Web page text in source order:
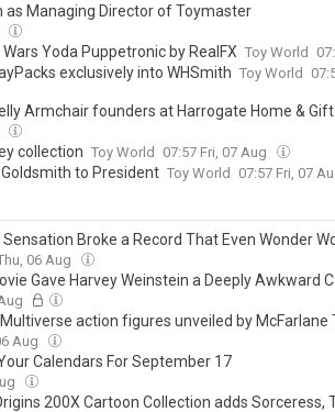
as Managing Director of Toymaster
Yoda Puppetronic by RealFX Toy World
exclusively into WHSmith Toy World
Armchair founders at Harrogate Home &
collection Toy World 07:57 Fri, 07 Aug
to President Toy World 07:57 Fri, 07
Broke a Record That Even Wonder
06 Aug
Gave Harvey Weinstein a Deeply Awkward
action figures unveiled by McFarlane
Aug
Calendars For September 17
200X Cartoon Collection adds Sorceress,